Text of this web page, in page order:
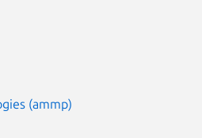
(ammp)